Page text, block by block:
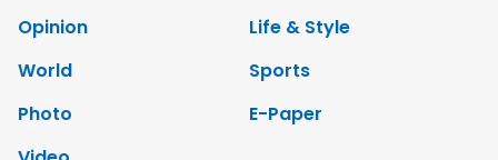
Opinion
Life & Style
World
Sports
Photo
E-Paper